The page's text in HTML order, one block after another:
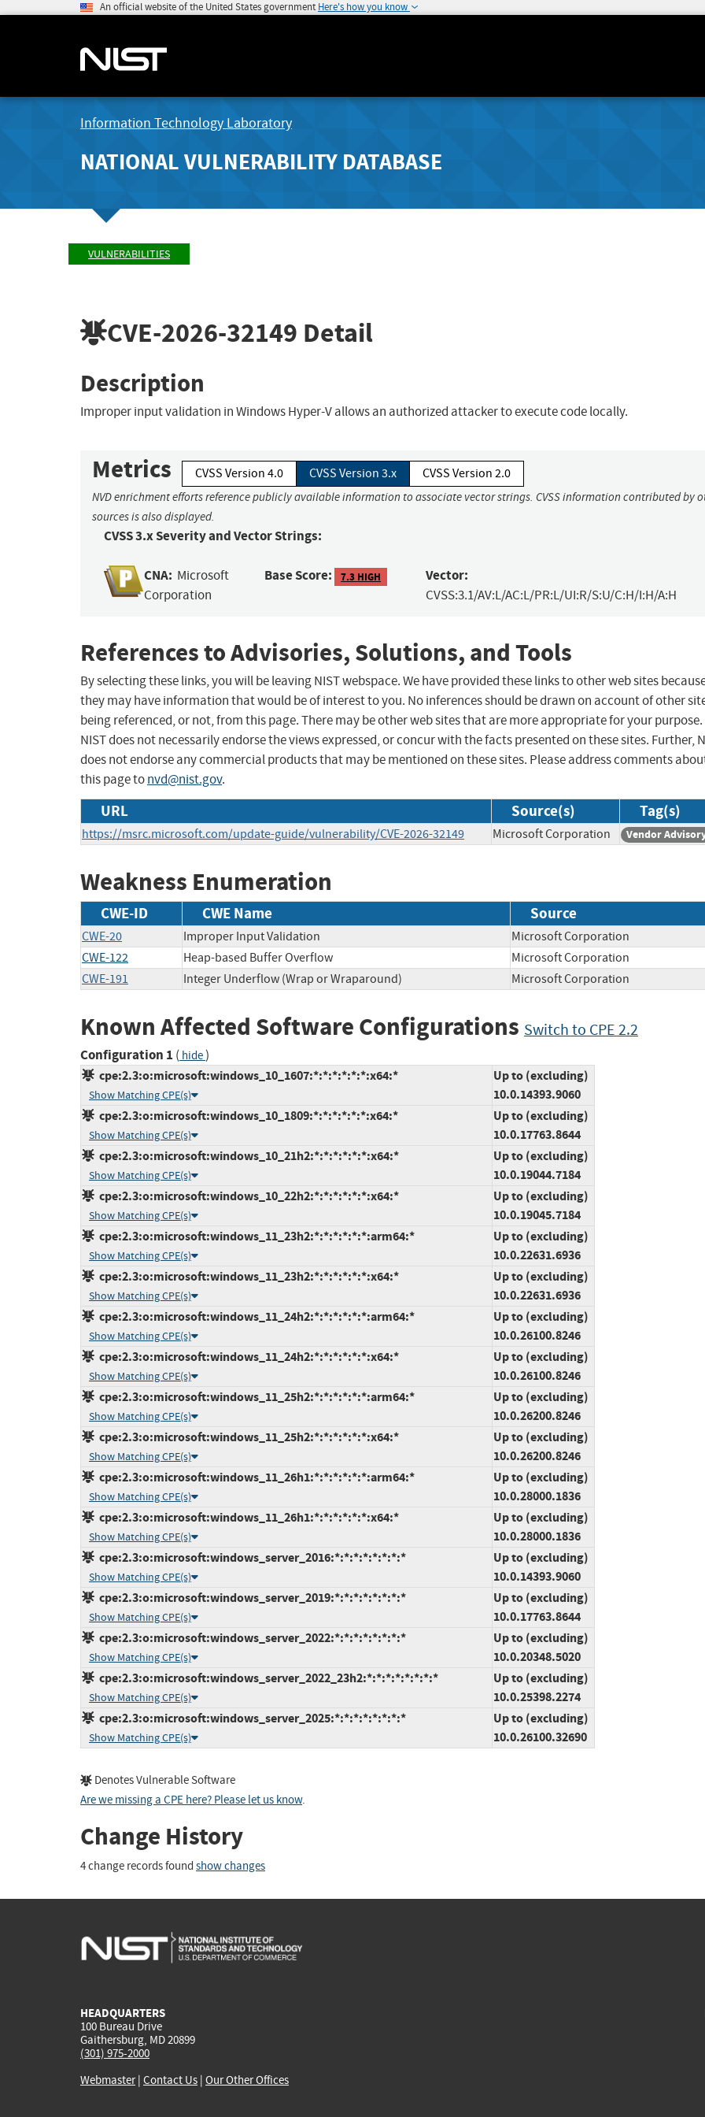
An official website of the United States government Here's how you know
Information Technology Laboratory
NATIONAL VULNERABILITY DATABASE
VULNERABILITIES
CVE-2026-32149 Detail
Description
Improper input validation in Windows Hyper-V allows an authorized attacker to execute code locally.
Metrics CVSS Version 4.0 CVSS Version 3.x CVSS Version 2.0
NVD enrichment efforts reference publicly available information to associate vector strings. CVSS information contributed by
sources is also displayed.
CVSS 3.x Severity and Vector Strings:
CNA: Microsoft
Corporation
Base Score: 7.3 HIGH Vector:
CVSS:3.1/AV:L/AC:L/PR:L/UI:R/S:U/C:H/I:H/A:H
References to Advisories, Solutions, and Tools
By selecting these links, you will be leaving NIST webspace. We have provided these links to other web sites
they may have information that would be of interest to you. No inferences should be drawn on account of other
being referenced, or not, from this page. There may be other web sites that are more appropriate for your purpose.
NIST does not necessarily endorse the views expressed, or concur with the facts presented on these sites. Further,
does not endorse any commercial products that may be mentioned on these sites. Please address comments
this page tonvd@nist.gov.
URL Source(s) Tag(s)
https://msrc.microsoft.com/update-guide/vulnerability/CVE-2026-32149 Microsoft Corporation Vendor
Weakness Enumeration
CWE-ID CWE Name Source
CWE-20 Improper Input Validation
Microsoft Corporation
CWE-122
Heap-based Buffer Overflow
Microsoft Corporation
CWE-191
Integer Underflow (Wrap or Wraparound) Microsoft Corporation
Known Affected Software Configurations Switch to CPE 2.2
Configuration 1 ( hide)
cpe:2.3:o:microsoft:windows_10_1607:*:*:*:*:*:*:x64:*
Show Matching CPE(s)
Up to (excluding)
10.0.14393.9060
cpe:2.3:o:microsoft:windows_10_1809:*:*:*:*:*:*:x64:*
Show Matching CPE(s)
Up to (excluding)
10.0.17763.8644
cpe:2.3:o:microsoft:windows_10_21h2:*:*:*:*:*:*:x64:*
Show Matching CPE(s)
Up to (excluding)
10.0.19044.7184
cpe:2.3:o:microsoft:windows_10_22h2:*:*:*:*:*:*:x64:*
Show Matching CPE(s)
Up to (excluding)
10.0.19045.7184
cpe:2.3:o:microsoft:windows_11_23h2:*:*:*:*:*:*:arm64:*
Show Matching CPE(s)
Up to (excluding)
10.0.22631.6936
cpe:2.3:o:microsoft:windows_11_23h2:*:*:*:*:*:*:x64:*
Show Matching CPE(s)
Up to (excluding)
10.0.22631.6936
cpe:2.3:o:microsoft:windows_11_24h2:*:*:*:*:*:*:arm64:*
Show Matching CPE(s)
Up to (excluding)
10.0.26100.8246
cpe:2.3:o:microsoft:windows_11_24h2:*:*:*:*:*:*:x64:*
Show Matching CPE(s)
Up to (excluding)
10.0.26100.8246
cpe:2.3:o:microsoft:windows_11_25h2:*:*:*:*:*:*:arm64:*
Show Matching CPE(s)
Up to (excluding)
10.0.26200.8246
cpe:2.3:o:microsoft:windows_11_25h2:*:*:*:*:*:*:x64:*
Show Matching CPE(s)
Up to (excluding)
10.0.26200.8246
cpe:2.3:o:microsoft:windows_11_26h1:*:*:*:*:*:*:arm64:*
Show Matching CPE(s)
Up to (excluding)
10.0.28000.1836
cpe:2.3:o:microsoft:windows_11_26h1:*:*:*:*:*:*:x64:*
Show Matching CPE(s)
Up to (excluding)
10.0.28000.1836
cpe:2.3:o:microsoft:windows_server_2016:*:*:*:*:*:*:*:*
Show Matching CPE(s)
Up to (excluding)
10.0.14393.9060
cpe:2.3:o:microsoft:windows_server_2019:*:*:*:*:*:*:*:*
Show Matching CPE(s)
Up to (excluding)
10.0.17763.8644
cpe:2.3:o:microsoft:windows_server_2022:*:*:*:*:*:*:*:*
Show Matching CPE(s)
Up to (excluding)
10.0.20348.5020
cpe:2.3:o:microsoft:windows_server_2022_23h2:*:*:*:*:*:*:*:*
Show Matching CPE(s)
Up to (excluding)
10.0.25398.2274
cpe:2.3:o:microsoft:windows_server_2025:*:*:*:*:*:*:*:*
Show Matching CPE(s)
Up to (excluding)
10.0.26100.32690
Denotes Vulnerable Software
Are we missing a CPE here? Please let us know.
Change History
4 change records found show changes
HEADQUARTERS
100 Bureau Drive
Gaithersburg, MD 20899
(301) 975-2000
Webmaster| Contact Us | Our Other Offices